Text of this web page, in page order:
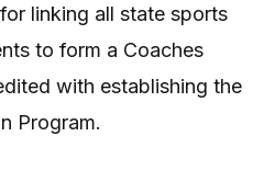
linking all state sports
to form a Coaches
with establishing the
Program.